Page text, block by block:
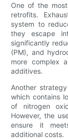
One of the
retrofits.
system to
they escape
significantly
(PM), and
more complex
additives.
Another
which contains
of nitrogen
However, the
ensure it
additional costs.